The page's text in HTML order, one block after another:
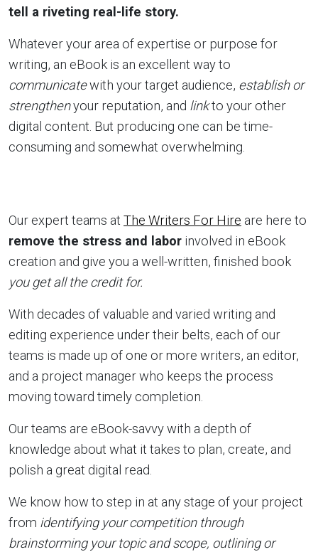
tell a riveting real-life story.
Whatever your area of expertise or purpose for
writing, an eBook is an excellent way to
communicatewith your target audience, establish or
strengthenyour reputation, and linkto your other
digital content. But producing one can be time-
consuming and somewhat overwhelming.
Our expert teams at The Writers For Hire are here to
remove the stress and labor involved in eBook
creation and give you a well-written, finished book
you get all the credit for.
With decades of valuable and varied writing and
editing experience under their belts, each of our
teams is made up of one or more writers, an editor,
and a project manager who keeps the process
moving toward timely completion.
Our teams are eBook-savvy with a depth of
knowledge about what it takes to plan, create, and
polish a great digital read.
We know how to step in at any stage of your project
from identifying your competition through
brainstorming your topic and scope, outlining or